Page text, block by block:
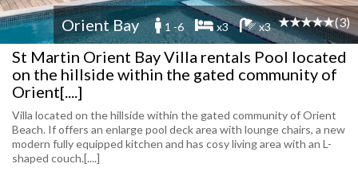
Orient Bay 1 -6 x3 x3 (3)
St Martin Orient Bay Villa rentals Pool located
on the hillside within the gated community of
Orient[....]
Villa located on the hillside within the gated community of Orient
Beach. If offers an enlarge pool deck area with lounge chairs, a new
modern fully equipped kitchen and has cosy living area with an L-
shaped couch.[....]